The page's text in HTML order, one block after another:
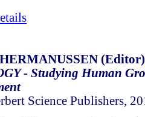
(Editor)
- Studying Human
Science Publishers,